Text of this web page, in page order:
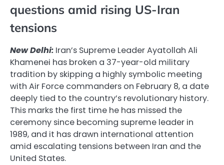
questions amid rising US-Iran
tensions
New Delhi: Iran’s Supreme Leader Ayatollah Ali
Khamenei has broken a 37-year-old military
tradition by skipping a highly symbolic meeting
with Air Force commanders on February 8, a date
deeply tied to the country’s revolutionary history.
This marks the first time he has missed the
ceremony since becoming supreme leader in
1989, and it has drawn international attention
amid escalating tensions between Iran and the
United States.